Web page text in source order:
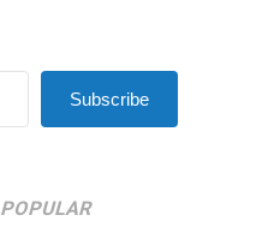
Subscribe
POPULAR